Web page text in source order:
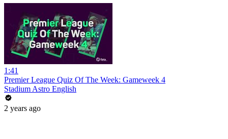
1:41
Premier League Quiz Of The Week: Gameweek 4
Stadium Astro English
2 years ago